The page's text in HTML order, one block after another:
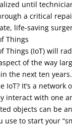
until
a critical
life-saving
Things
Things (IoT) will
of the way
the next ten years.
IoT? It’s a network
interact with one
objects can be
use to start your